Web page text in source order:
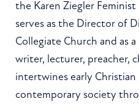
the Karen Ziegler Feminist
serves as the Director of
Collegiate Church and as
writer, lecturer, preacher,
intertwines early
contemporary society